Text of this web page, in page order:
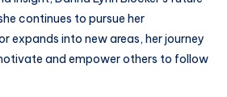
continues to pursue her
expands into new areas, her journey
and empower others to follow